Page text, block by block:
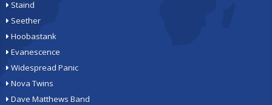
Staind
Seether
Hoobastank
Evanescence
Widespread Panic
Nova Twins
Dave Matthews Band